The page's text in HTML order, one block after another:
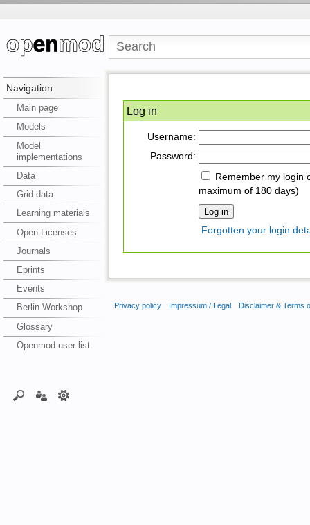
Navigation
Main page
Models
Model
implementations
Data
Grid data
Learning materials
Open Licenses
Journals
Eprints
Events
Berlin Workshop
Glossary
Openmod user list
Log in
Username:
Password:
Remember my login
maximum of 180 days)
Forgotten your login
Privacy policy Impressum / Legal Disclaimer & Terms